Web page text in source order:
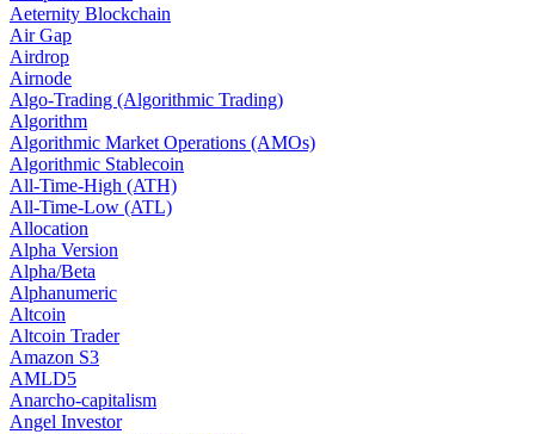
Aeternity Blockchain
Air Gap
Airdrop
Airnode
Algo-Trading (Algorithmic Trading)
Algorithm
Algorithmic Market Operations (AMOs)
Algorithmic Stablecoin
All-Time-High (ATH)
All-Time-Low (ATL)
Allocation
Alpha Version
Alpha/Beta
Alphanumeric
Altcoin
Altcoin Trader
Amazon S3
AMLD5
Anarcho-capitalism
Angel Investor